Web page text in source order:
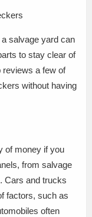
salvage yard can
to stay clear of
reviews a few of
without having
of money if you
from salvage
Cars and trucks
factors, such as
often